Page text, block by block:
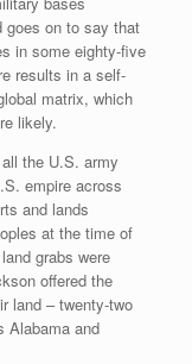
goes on to say that
in some eighty-five
results in a self-
matrix, which
likely.
the U.S. army
empire across
and lands
at the time of
grabs were
offered the
land – twenty-two
Alabama and